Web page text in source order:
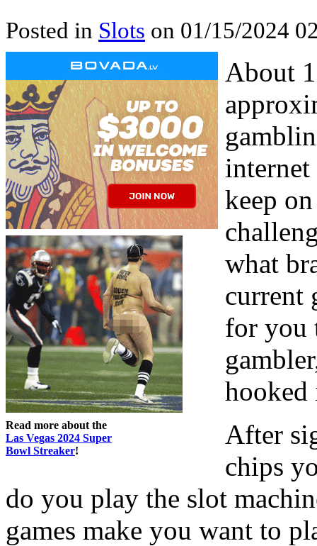
Posted in Slots on 01/15/2024
Read more about the
Las Vegas 2024 Super
Bowl Streaker!
About
keep
what
current
for you
hooked
After
chips
do you play the slot
games make you want to